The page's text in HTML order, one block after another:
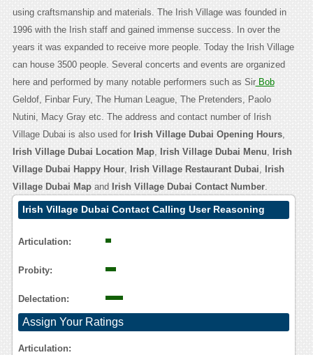
using craftsmanship and materials. The Irish Village was founded in
1996 with the Irish staff and gained immense success. In over the
years it was expanded to receive more people. Today the Irish Village
can house 3500 people. Several concerts and events are organized
here and performed by many notable performers such as SirBob
Geldof, Finbar Fury, The Human League, The Pretenders, Paolo
Nutini, Macy Gray etc. The address and contact number of Irish
Village Dubai is also used for Irish Village Dubai Opening Hours,
Irish Village Dubai Location Map, Irish Village Dubai Menu, Irish
Village Dubai Happy Hour, Irish Village Restaurant Dubai,
Irish
Village Dubai Mapand Irish Village Dubai Contact Number.
Irish Village Dubai Contact Calling User Reasoning
Articulation:
Probity:
Delectation:
Assign Your Ratings
Articulation: